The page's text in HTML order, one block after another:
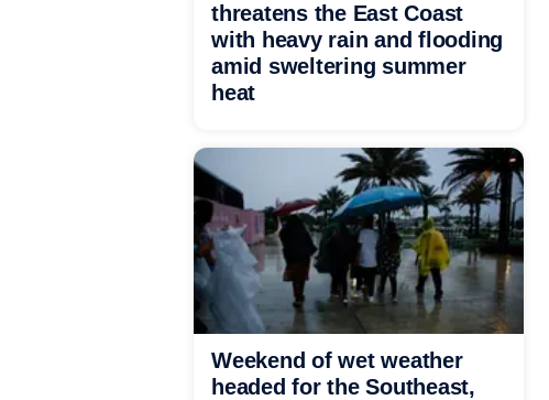
threatens the East Coast
with heavy rain and flooding
amid sweltering summer
heat
Weekend of wet weather
headed for the Southeast,